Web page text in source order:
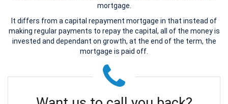
mortgage.
It differs from a capital repayment mortgage in that instead of
making regular payments to repay the capital, all of the money is
invested and dependant on growth, at the end of the term, the
mortgage is paid off.